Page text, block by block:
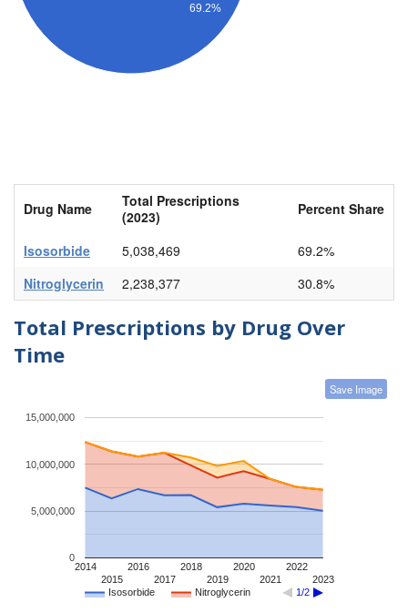
69.2%
Drug Name
Total Prescriptions
(2023)
Percent Share
Isosorbide 5,038,469
69.2%
Nitroglycerin
2,238,377 30.8%
Total Prescriptions by Drug Over
Time
Save Image
Isosorbide Nitroglycerin 1/2
2014
2015
2016
2017
2018
2019
2020
2021
2022
2023
0
5,000,000
10,000,000
15,000,000